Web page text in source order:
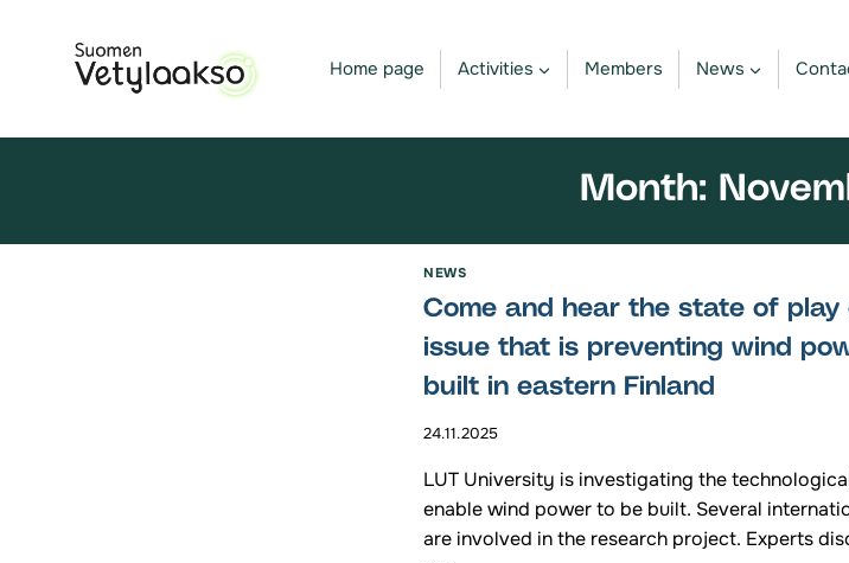
Home page Activities Members News
Month:
NEWS
Come and hear the state of
issue that is preventing wind
built in eastern Finland
24.11.2025
LUT University is investigating the
enable wind power to be built. Several
are involved in the research project. Experts